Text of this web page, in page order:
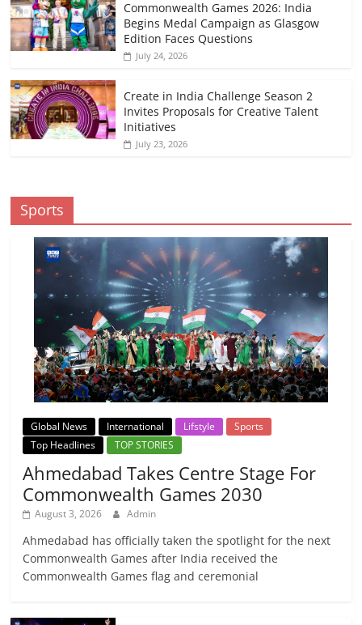
Commonwealth Games 2026: India
Begins Medal Campaign as Glasgow
Edition Faces Questions
July 24, 2026
Create in India Challenge Season 2
Invites Proposals for Creative Talent
Initiatives
July 23, 2026
Sports
Global News International Lifstyle
Sports
Top Headlines
TOP STORIES
Ahmedabad Takes Centre Stage For
Commonwealth Games 2030
August 3, 2026 Admin
Ahmedabad has officially taken the spotlight for the next
Commonwealth Games after India received the
Commonwealth Games flag and ceremonial